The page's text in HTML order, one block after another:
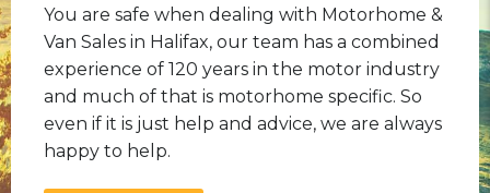
You are safe when dealing with Motorhome &
Van Sales in Halifax, our team has a combined
experience of 120 years in the motor industry
and much of that is motorhome specific. So
even if it is just help and advice, we are always
happy to help.